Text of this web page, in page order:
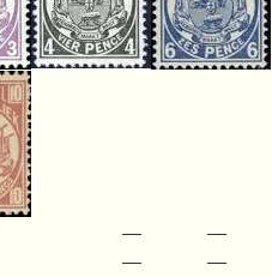
—
—
—
—